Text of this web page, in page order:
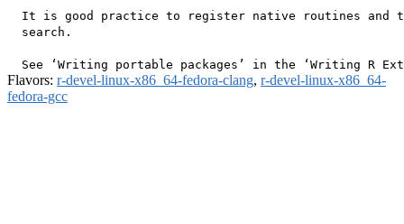
It is good practice to register native routines and
  search.
Flavors: r-devel-linux-x86_64-fedora-clang, r-devel-linux-x86_64-
fedora-gcc